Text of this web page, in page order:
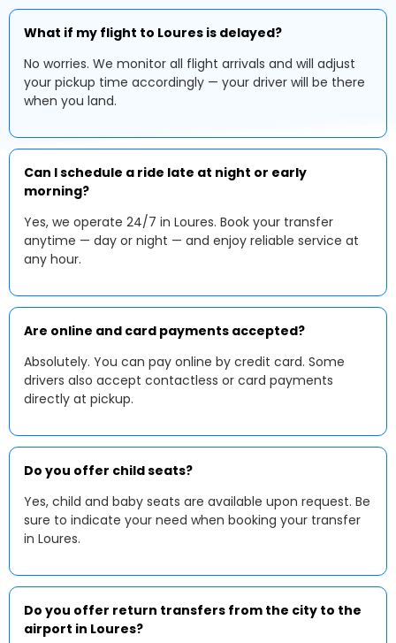
What if my flight to Loures is delayed?
No worries. We monitor all flight arrivals and will adjust
your pickup time accordingly — your driver will be there
when you land.
Can I schedule a ride late at night or early
morning?
Yes, we operate 24/7 in Loures. Book your transfer
anytime — day or night — and enjoy reliable service at
any hour.
Are online and card payments accepted?
Absolutely. You can pay online by credit card. Some
drivers also accept contactless or card payments
directly at pickup.
Do you offer child seats?
Yes, child and baby seats are available upon request. Be
sure to indicate your need when booking your transfer
in Loures.
Do you offer return transfers from the city to the
airport in Loures?